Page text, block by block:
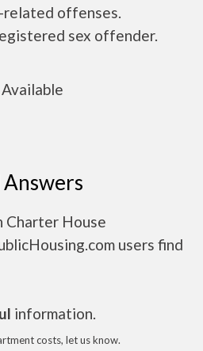
offenses.
sex offender.
Charter House
users find
information.
costs, let us know.